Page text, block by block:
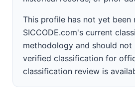
This profile has not yet been
SICCODE.com's current
methodology and should not
verified classification for
classification review is